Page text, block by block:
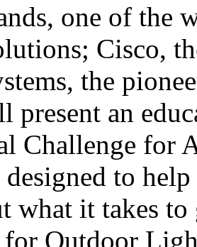
one of the
Cisco,
the
present an
Challenge for
to
what it takes
for Outdoor